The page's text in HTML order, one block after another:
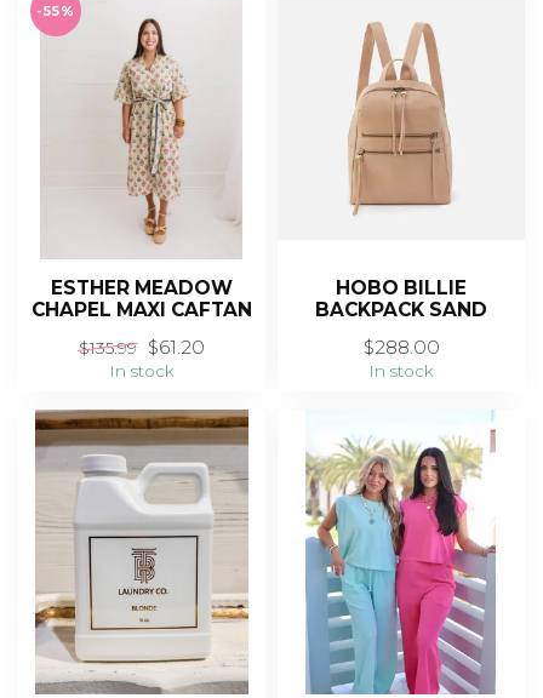
-55%
ESTHER MEADOW
CHAPEL MAXI CAFTAN
$135.99 $61.20
In stock
HOBO BILLIE
BACKPACK SAND
$288.00
In stock